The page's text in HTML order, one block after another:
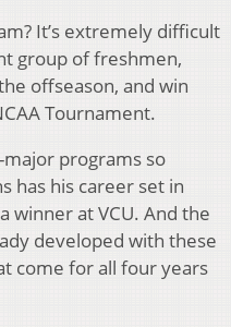
It’s extremely difficult
group of freshmen,
offseason, and win
Tournament.
major programs so
has his career set in
winner at VCU. And the
developed with these
come for all four years